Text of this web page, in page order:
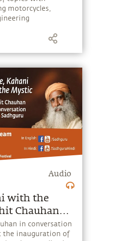
motorcycles,
Audio
with the
Chauhan
in conversation
the inauguration of